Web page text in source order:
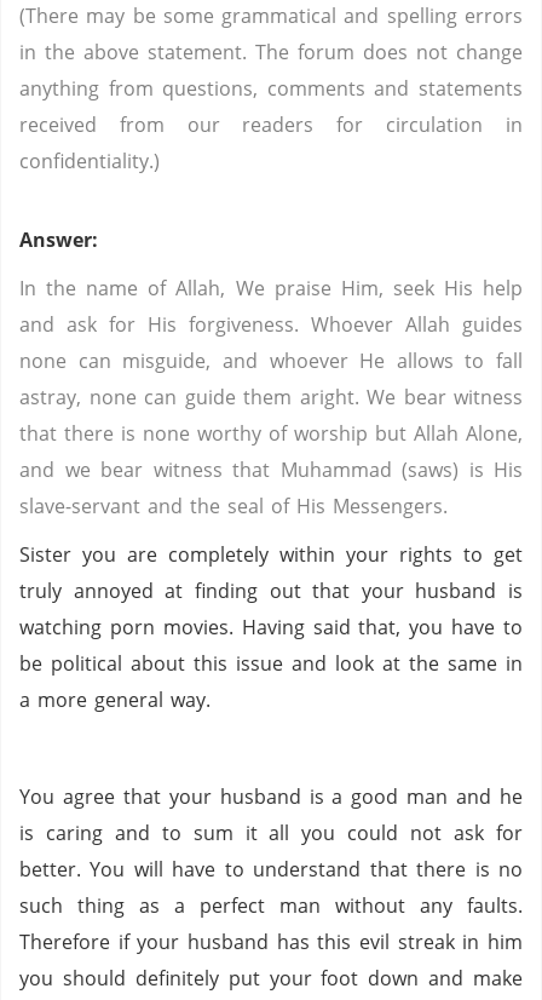
(There may be some grammatical and spelling errors
in the above statement. The forum does not change
anything from questions, comments and statements
received from our readers for circulation in
confidentiality.)
Answer:
In the name of Allah, We praise Him, seek His help
and ask for His forgiveness. Whoever Allah guides
none can misguide, and whoever He allows to fall
astray, none can guide them aright. We bear witness
that there is none worthy of worship but Allah Alone,
and we bear witness that Muhammad (saws) is His
slave-servant and the seal of His Messengers.
Sister you are completely within your rights to get
truly annoyed at finding out that your husband is
watching porn movies. Having said that, you have to
be political about this issue and look at the same in
a more general way.
You agree that your husband is a good man and he
is caring and to sum it all you could not ask for
better. You will have to understand that there is no
such thing as a perfect man without any faults.
Therefore if your husband has this evil streak in him
you should definitely put your foot down and make